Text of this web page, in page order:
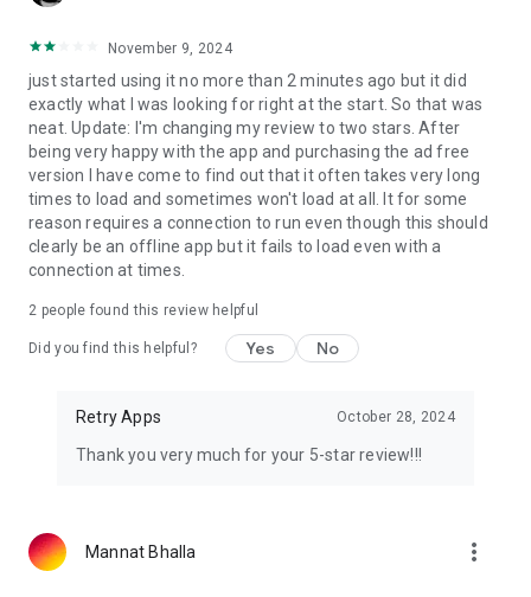
November 9, 2024
just started using it no more than 2 minutes ago but it did
exactly what I was looking for right at the start. So that was
neat. Update: I'm changing my review to two stars. After
being very happy with the app and purchasing the ad free
version I have come to find out that it often takes very long
times to load and sometimes won't load at all. It for some
reason requires a connection to run even though this should
clearly be an offline app but it fails to load even with a
connection at times.
2 people found this review helpful
Did you find this helpful? Yes No
Retry Apps October 28, 2024
Thank you very much for your 5-star review!!!
Mannat Bhalla more_vert